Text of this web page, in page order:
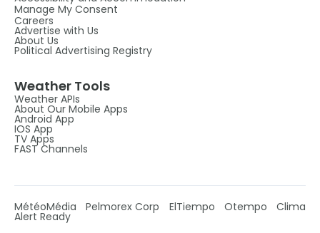
Manage My Consent
Careers
Advertise with Us
About Us
Political Advertising Registry
Weather Tools
Weather APIs
About Our Mobile Apps
Android App
IOS App
TV Apps
FAST Channels
MétéoMédia Pelmorex Corp ElTiempo Otempo Clima
Alert Ready